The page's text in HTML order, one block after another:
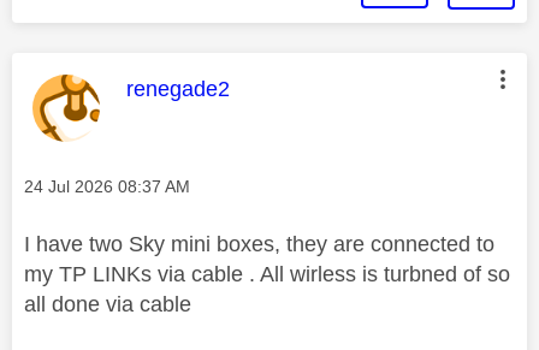
This message was authored by:
renegade2
Message posted on
‎24 Jul 2026 08:37 AM
I have two Sky mini boxes, they are connected to
my TP LINKs via cable . All wirless is turbned of so
all done via cable